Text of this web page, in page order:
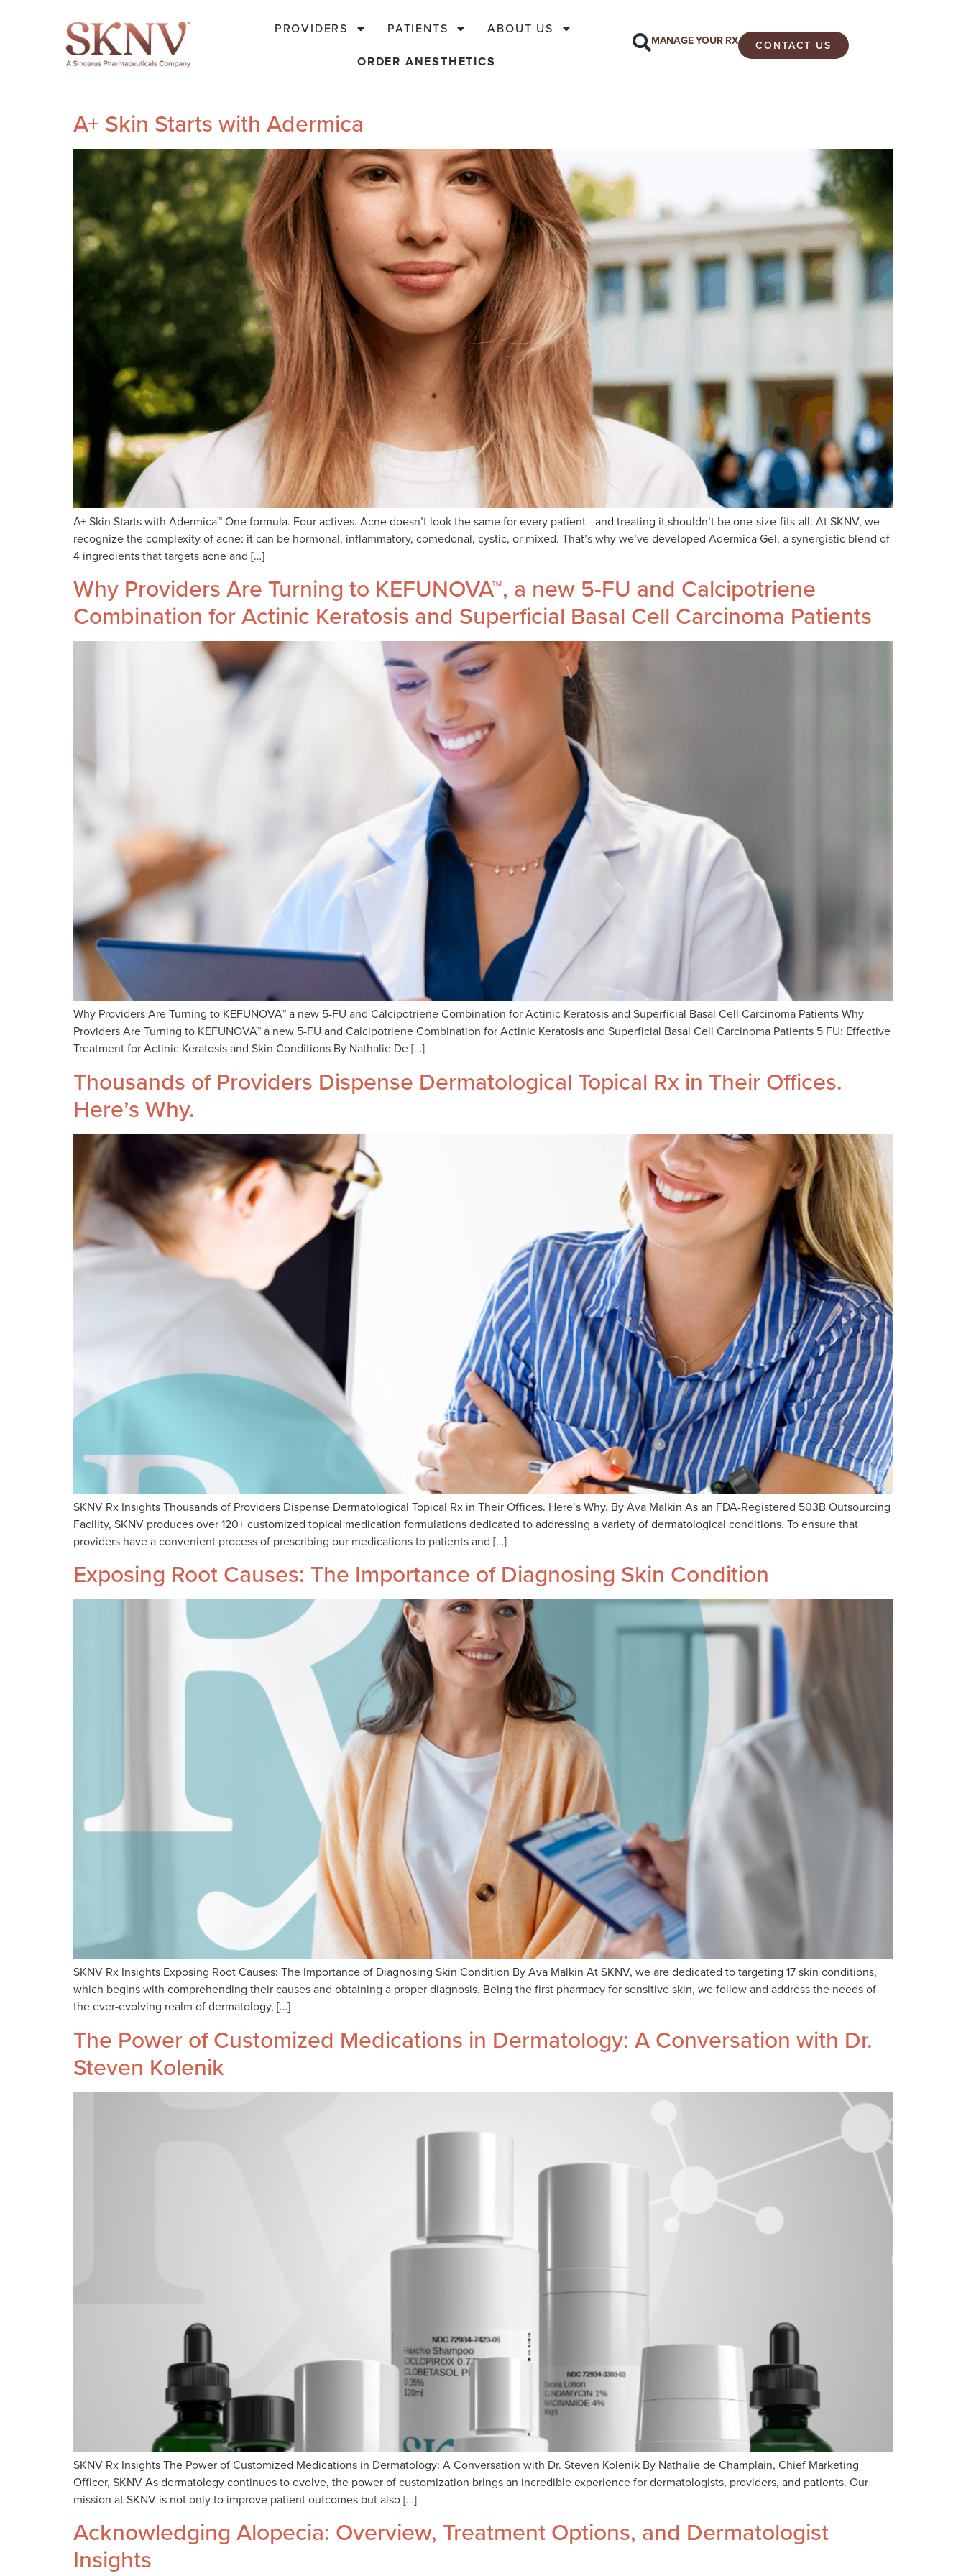
PROVIDERS PATIENTS
ABOUT US
ORDER ANESTHETICS
MANAGE YOUR RX CONTACT US
A+ Skin Starts with Adermica
A+ Skin Starts with Adermica™ One formula. Four actives. Acne doesn’t look the same for every patient—and treating it shouldn’t be one-size-fits-all. At SKNV, we
recognize the complexity of acne: it can be hormonal, inflammatory, comedonal, cystic, or mixed. That’s why we’ve developed Adermica Gel, a synergistic blend of
4 ingredients that targets acne and […]
Why Providers Are Turning to KEFUNOVA™, a new 5-FU and Calcipotriene
Combination for Actinic Keratosis and Superficial Basal Cell Carcinoma Patients
Why Providers Are Turning to KEFUNOVA™ a new 5-FU and Calcipotriene Combination for Actinic Keratosis and Superficial Basal Cell Carcinoma Patients Why
Providers Are Turning to KEFUNOVA™ a new 5-FU and Calcipotriene Combination for Actinic Keratosis and Superficial Basal Cell Carcinoma Patients 5 FU: Effective
Treatment for Actinic Keratosis and Skin Conditions By Nathalie De […]
Thousands of Providers Dispense Dermatological Topical Rx in Their Offices.
Here’s Why.
SKNV Rx Insights Thousands of Providers Dispense Dermatological Topical Rx in Their Offices. Here’s Why. By Ava Malkin As an FDA-Registered 503B Outsourcing
Facility, SKNV produces over 120+ customized topical medication formulations dedicated to addressing a variety of dermatological conditions. To ensure that
providers have a convenient process of prescribing our medications to patients and […]
Exposing Root Causes: The Importance of Diagnosing Skin Condition
SKNV Rx Insights Exposing Root Causes: The Importance of Diagnosing Skin Condition By Ava Malkin At SKNV, we are dedicated to targeting 17 skin conditions,
which begins with comprehending their causes and obtaining a proper diagnosis. Being the first pharmacy for sensitive skin, we follow and address the needs of
the ever-evolving realm of dermatology, […]
The Power of Customized Medications in Dermatology: A Conversation with Dr.
Steven Kolenik
SKNV Rx Insights The Power of Customized Medications in Dermatology: A Conversation with Dr. Steven Kolenik By Nathalie de Champlain, Chief Marketing
Officer, SKNV As dermatology continues to evolve, the power of customization brings an incredible experience for dermatologists, providers, and patients. Our
mission at SKNV is not only to improve patient outcomes but also […]
Acknowledging Alopecia: Overview, Treatment Options, and Dermatologist
Insights